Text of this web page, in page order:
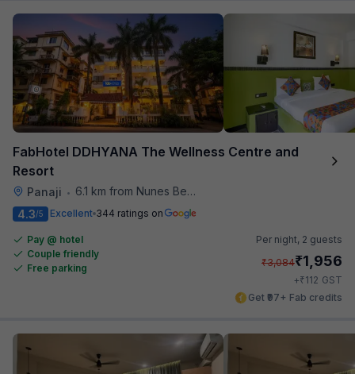
FabHotel DDHYANA The Wellness Centre and
Resort
Panaji •
6.1 km from Nunes Beach
4.3/5 Excellent 344 ratings on
Pay @ hotel
Couple friendly
Free parking
Per night, 2 guests
₹3,084₹1,956
+₹112 GST
Get ₹97+ Fab credits